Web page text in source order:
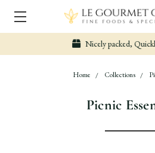
Secure & Easy
Home Collections
Picnic